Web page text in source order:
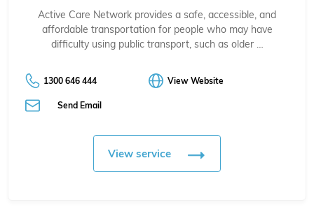
Active Care Network provides a safe, accessible, and
affordable transportation for people who may have
difficulty using public transport, such as older …
1300 646 444 View Website
Send Email
View service